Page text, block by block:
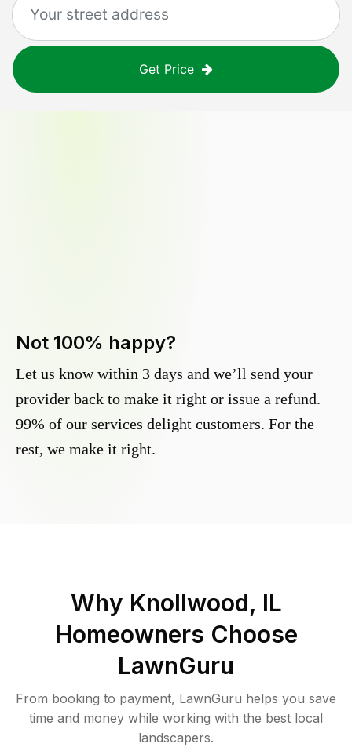
Get Price
Not 100% happy?
Let us know within 3 days and we’ll send your
provider back to make it right or issue a refund.
99% of our services delight customers. For the
rest, we make it right.
Why Knollwood, IL
Homeowners Choose
LawnGuru
From booking to payment, LawnGuru helps you save
time and money while working with the best local
landscapers.